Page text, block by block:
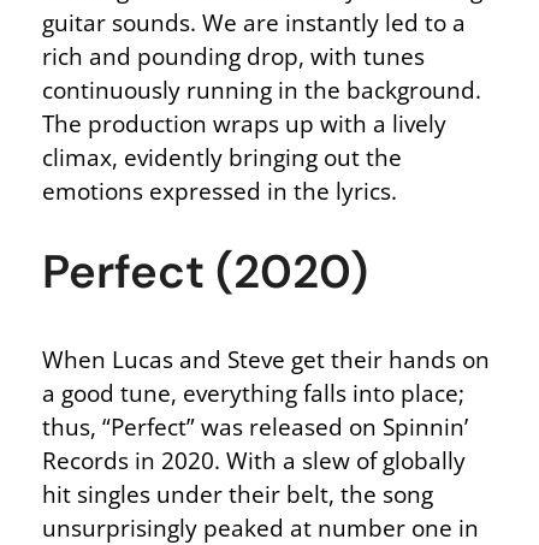
guitar sounds. We are instantly led to a
rich and pounding drop, with tunes
continuously running in the background.
The production wraps up with a lively
climax, evidently bringing out the
emotions expressed in the lyrics.
Perfect (2020)
When Lucas and Steve get their hands on
a good tune, everything falls into place;
thus, “Perfect” was released on Spinnin’
Records in 2020. With a slew of globally
hit singles under their belt, the song
unsurprisingly peaked at number one in